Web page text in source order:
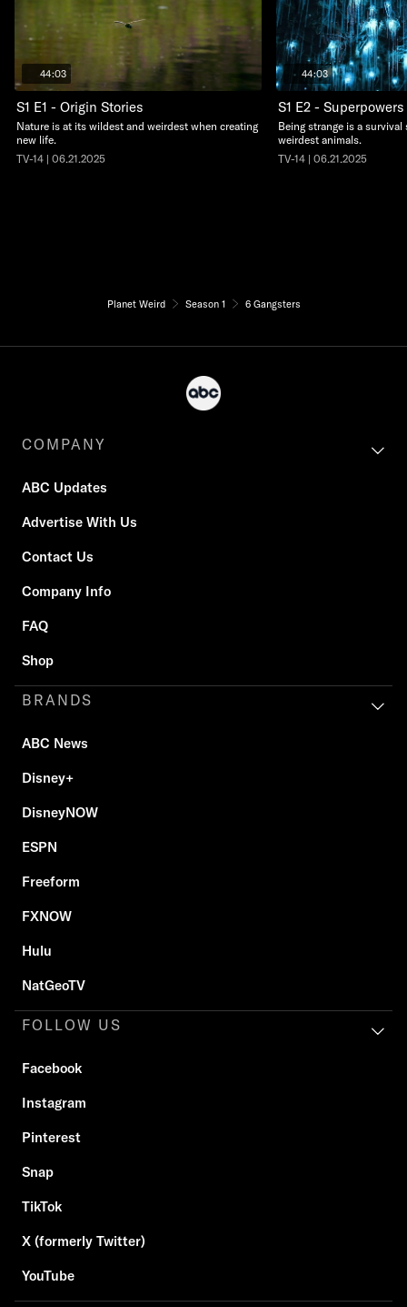
44:03
S1 E1 - Origin Stories
Nature is at its wildest and weirdest when creating
new life.
TV-14 | 06.21.2025
44:03
S1 E2 - Superpowers
Being strange is a survival
weirdest animals.
TV-14 | 06.21.2025
Planet Weird Season 1 6 Gangsters
COMPANY
ABC Updates
Advertise With Us
Contact Us
Company Info
FAQ
Shop
BRANDS
ABC News
Disney+
DisneyNOW
ESPN
Freeform
FXNOW
Hulu
NatGeoTV
FOLLOW US
Facebook
Instagram
Pinterest
Snap
TikTok
X (formerly Twitter)
YouTube